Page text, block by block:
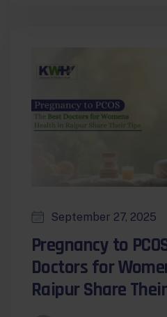
September 27, 2025
Pregnancy to
Doctors for
Raipur Share